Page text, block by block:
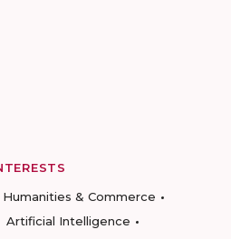
Humanities & Commerce
Artificial Intelligence